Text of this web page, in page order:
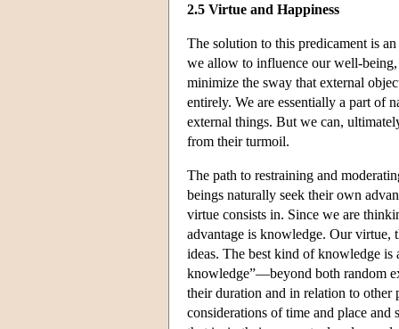
2.5 Virtue and Happiness
The solution to this predicament is
we allow to influence our well-being,
minimize the sway that external
entirely. We are essentially a part of
external things. But we can,
from their turmoil.
The path to restraining and
beings naturally seek their own
virtue consists in. Since we are
advantage is knowledge. Our virtue,
ideas. The best kind of knowledge
knowledge”—beyond both random
their duration and in relation to other
considerations of time and place and